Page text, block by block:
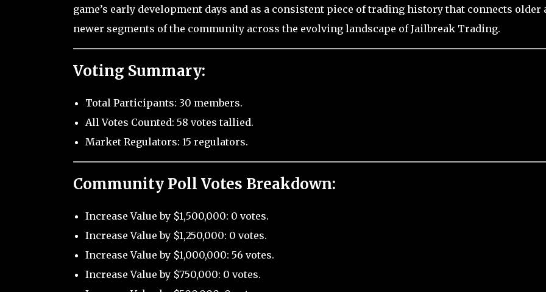
game’s early development days and as a consistent piece of trading history that connects older
newer segments of the community across the evolving landscape of Jailbreak Trading.
Voting Summary:
Total Participants: 30 members.
All Votes Counted: 58 votes tallied.
Market Regulators: 15 regulators.
Community Poll Votes Breakdown:
Increase Value by $1,500,000: 0 votes.
Increase Value by $1,250,000: 0 votes.
Increase Value by $1,000,000: 56 votes.
Increase Value by $750,000: 0 votes.